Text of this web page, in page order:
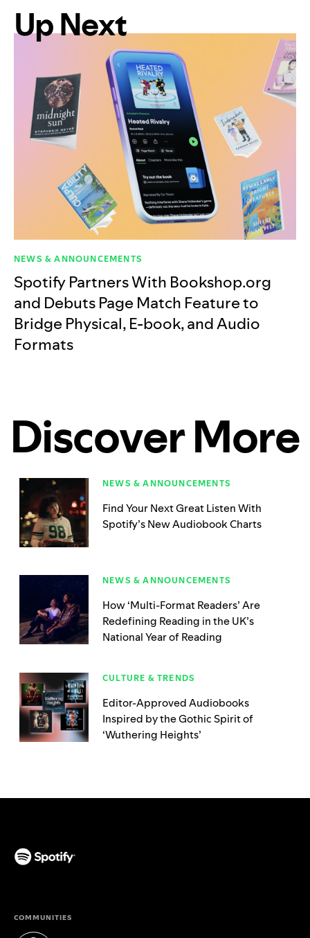
Up Next
NEWS & ANNOUNCEMENTS
Spotify Partners With Bookshop.org
and Debuts Page Match Feature to
Bridge Physical, E-book, and Audio
Formats
Discover More
NEWS & ANNOUNCEMENTS
Find Your Next Great Listen With
Spotify’s New Audiobook Charts
NEWS & ANNOUNCEMENTS
How ‘Multi-Format Readers’ Are
Redefining Reading in the UK’s
National Year of Reading
CULTURE & TRENDS
Editor-Approved Audiobooks
Inspired by the Gothic Spirit of
‘Wuthering Heights’
COMMUNITIES